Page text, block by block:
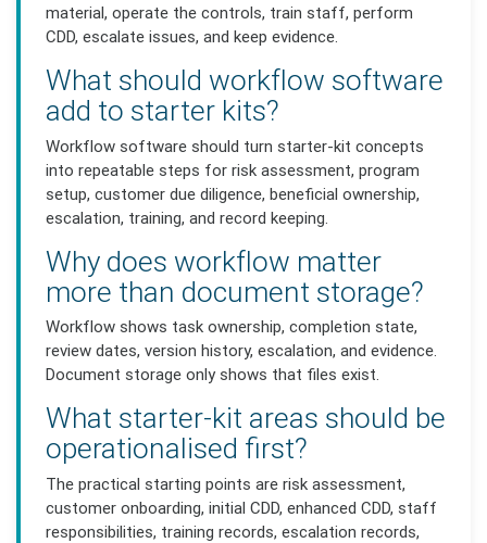
material, operate the controls, train staff, perform
CDD, escalate issues, and keep evidence.
What should workflow software
add to starter kits?
Workflow software should turn starter-kit concepts
into repeatable steps for risk assessment, program
setup, customer due diligence, beneficial ownership,
escalation, training, and record keeping.
Why does workflow matter
more than document storage?
Workflow shows task ownership, completion state,
review dates, version history, escalation, and evidence.
Document storage only shows that files exist.
What starter-kit areas should be
operationalised first?
The practical starting points are risk assessment,
customer onboarding, initial CDD, enhanced CDD, staff
responsibilities, training records, escalation records,